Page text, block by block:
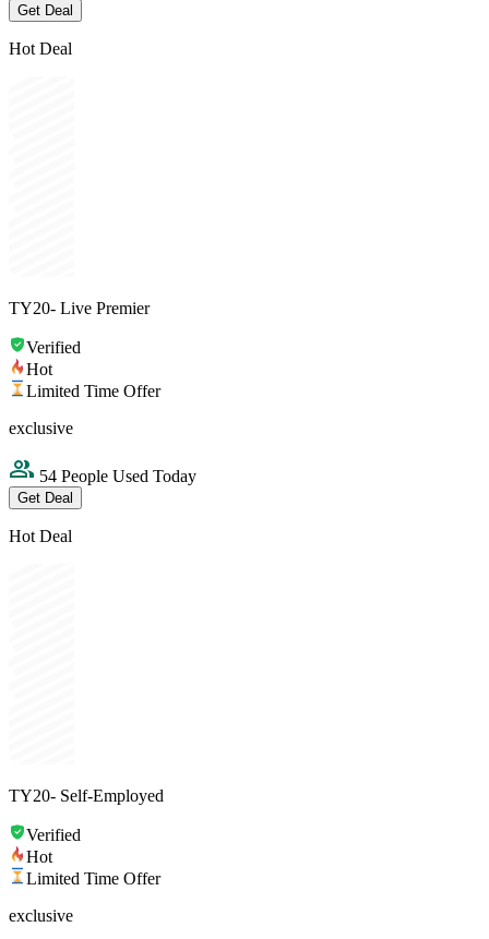
Get Deal
Hot Deal
TY20- Live Premier
Verified
Hot
Limited Time Offer
exclusive
54 People Used Today
Get Deal
Hot Deal
TY20- Self-Employed
Verified
Hot
Limited Time Offer
exclusive